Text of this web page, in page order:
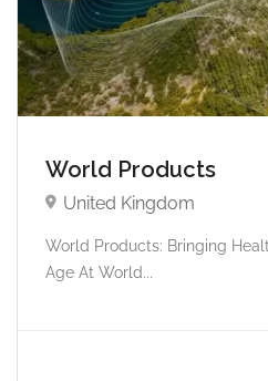
World Products
United Kingdom
World Products: Bringing
Age At World...